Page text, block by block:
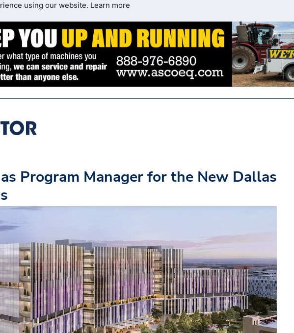
using our website. Learn more
Program Manager for the New Dallas